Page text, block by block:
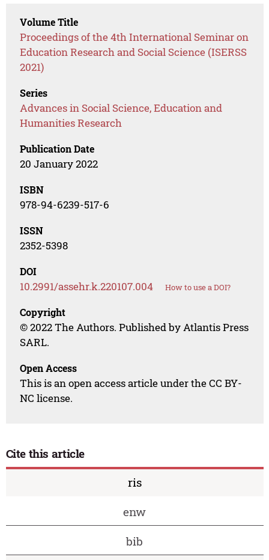
Volume Title
Proceedings of the 4th International Seminar on
Education Research and Social Science (ISERSS
2021)
Series
Advances in Social Science, Education and
Humanities Research
Publication Date
20 January 2022
ISBN
978-94-6239-517-6
ISSN
2352-5398
DOI
10.2991/assehr.k.220107.004 How to use a DOI?
Copyright
© 2022 The Authors. Published by Atlantis Press
SARL.
Open Access
This is an open access article under the CC BY-
NC license.
Cite this article
ris
enw
bib